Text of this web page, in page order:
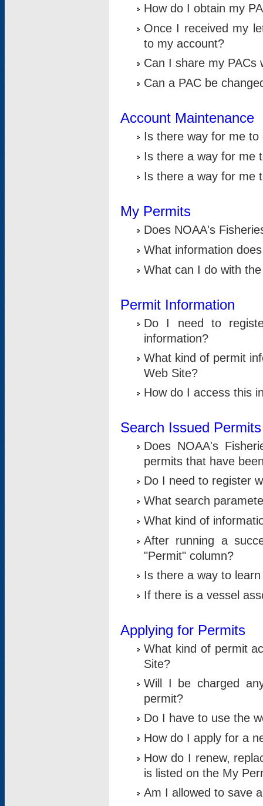
How do I obtain my
Once I received my
to my account?
Can I share my PACs
Can a PAC be
Account Maintenance
Is there way for me
Is there a way for me
Is there a way for me
My Permits
Does NOAA's
What information
What can I do with
Permit Information
Do I need to
information?
What kind of permit
Web Site?
How do I access this
Search Issued Permits
Does NOAA's
permits that have
Do I need to register
What search
What kind of
After running a
"Permit" column?
Is there a way to
If there is a vessel
Applying for Permits
What kind of permit
Site?
Will I be charged
permit?
Do I have to use the
How do I apply for a
How do I renew,
is listed on the My
Am I allowed to save